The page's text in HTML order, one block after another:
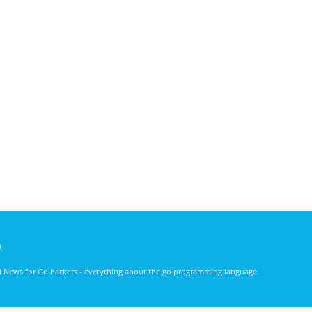
News for Go hackers - everything about the go programming language.